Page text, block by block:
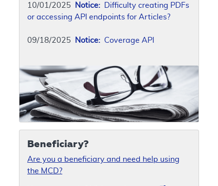
10/01/2025 Notice: Difficulty creating PDFs
or accessing API endpoints for Articles?
09/18/2025 Notice: Coverage API
Beneficiary?
Are you a beneficiary and need help using
the MCD?